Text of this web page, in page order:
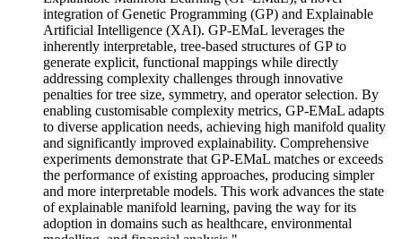
integration of Genetic Programming (GP) and Explainable
Artificial Intelligence (XAI). GP-EMaL leverages the
inherently interpretable, tree-based structures of GP to
generate explicit, functional mappings while directly
addressing complexity challenges through innovative
penalties for tree size, symmetry, and operator selection. By
enabling customisable complexity metrics, GP-EMaL adapts
to diverse application needs, achieving high manifold quality
and significantly improved explainability. Comprehensive
experiments demonstrate that GP-EMaL matches or exceeds
the performance of existing approaches, producing simpler
and more interpretable models. This work advances the state
of explainable manifold learning, paving the way for its
adoption in domains such as healthcare, environmental